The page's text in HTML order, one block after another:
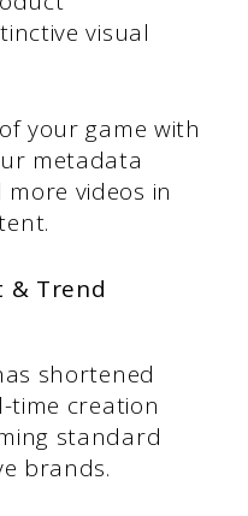
visual
your game with
metadata
videos in
& Trend
shortened
time creation
standard
brands.